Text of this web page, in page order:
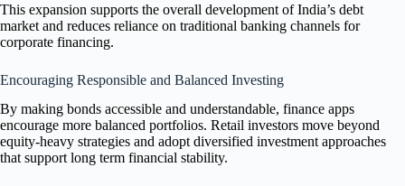
This expansion supports the overall development of India’s debt
market and reduces reliance on traditional banking channels for
corporate financing.
Encouraging Responsible and Balanced Investing
By making bonds accessible and understandable, finance apps
encourage more balanced portfolios. Retail investors move beyond
equity-heavy strategies and adopt diversified investment approaches
that support long term financial stability.